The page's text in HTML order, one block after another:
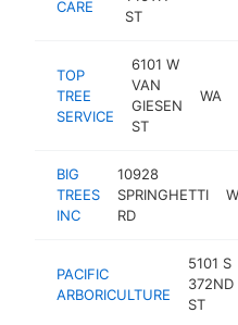
CARE
ST
TOP
TREE
SERVICE
6101 W
VAN
GIESEN
ST
WA
BIG
TREES
INC
10928
SPRINGHETTI
RD
PACIFIC
ARBORICULTURE
5101 S
372ND
ST